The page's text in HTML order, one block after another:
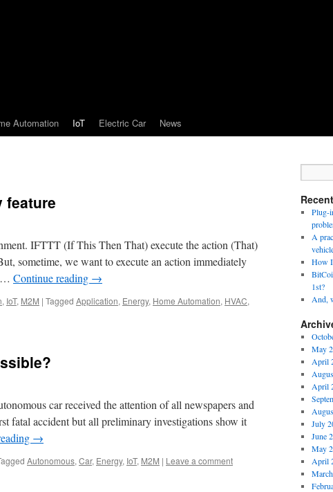
Automation IoT Electric Car News
feature
IFTTT (If This Then That) execute the action (That)
sometime, we want to execute an action immediately
… Continue reading →
, IoT, M2M | Tagged Application, Energy, Home Automation, HVAC,
car received the attention of all newspapers and
fatal accident but all preliminary investigations show it
→
Autonomous, Car, Energy, IoT, M2M | Leave a comment
Plug-
A
How I
1st?
And,
May
April
April
July
June
May
April